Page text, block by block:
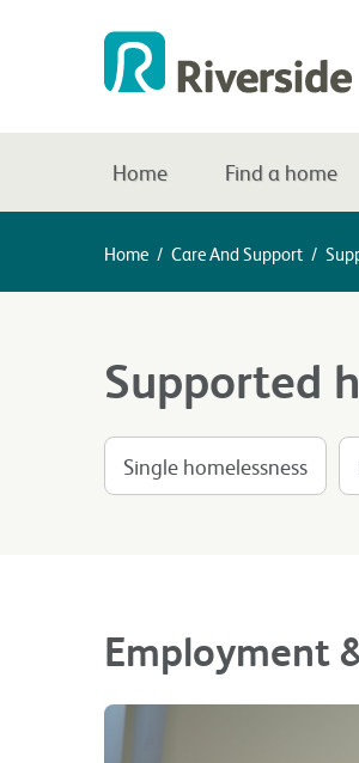
Home Find a home
Home / Care And Support /
Supported
Single homelessness
Employment